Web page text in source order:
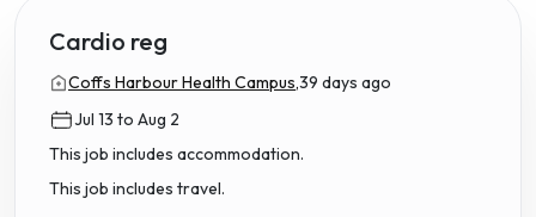
Cardio reg
Coffs Harbour Health Campus,39 days ago
Jul 13 to Aug 2
This job includes accommodation.
This job includes travel.